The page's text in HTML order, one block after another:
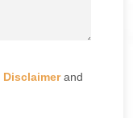
Disclaimerand